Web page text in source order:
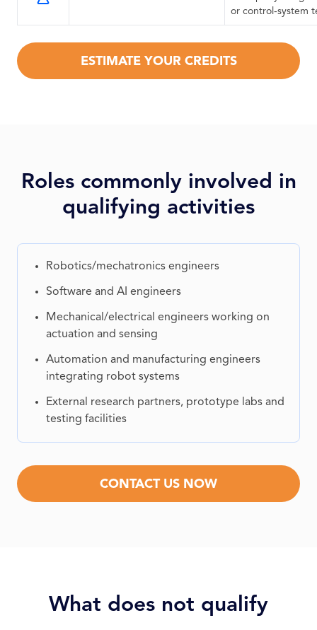
or control‑system
ESTIMATE YOUR CREDITS
Roles commonly involved in
qualifying activities
Robotics/mechatronics engineers
Software and AI engineers
Mechanical/electrical engineers working on
actuation and sensing
Automation and manufacturing engineers
integrating robot systems
External research partners, prototype labs and
testing facilities
CONTACT US NOW
What does not qualify